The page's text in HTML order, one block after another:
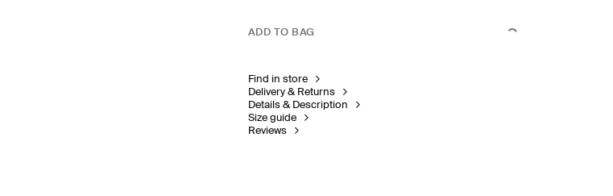
ADD TO BAG
Find in store
Delivery & Returns
Details & Description
Size guide
Reviews